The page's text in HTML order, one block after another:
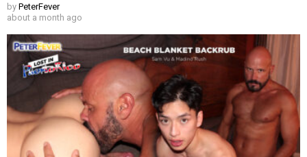
by PeterFever
about a month ago